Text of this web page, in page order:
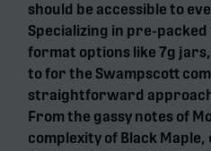
should be accessible to
Specializing in pre-
format options like 7g jars,
to for the Swampscott
straightforward
From the gassy notes of
complexity of Black Maple,